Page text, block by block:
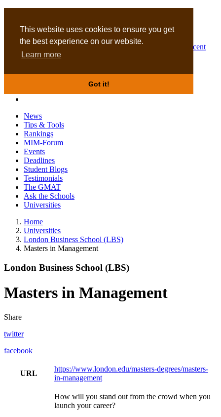
This website uses cookies to ensure you get
the best experience on our website.
Learn more
Got it!
Business Masters for recent
graduates
News
Tips & Tools
Rankings
MIM-Forum
Events
Deadlines
Student Blogs
Testimonials
The GMAT
Ask the Schools
Universities
Home
Universities
London Business School (LBS)
Masters in Management
London Business School (LBS)
Masters in Management
Share
twitter
facebook
URL
https://www.london.edu/masters-degrees/masters-
in-management
How will you stand out from the crowd when you
launch your career?